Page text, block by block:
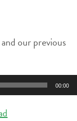
our previous
00:00